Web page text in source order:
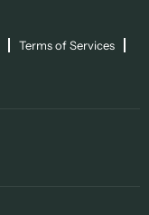
Terms of Services